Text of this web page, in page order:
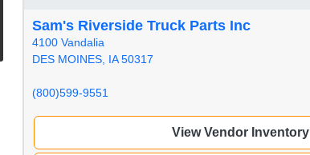
Sam's Riverside Truck Parts Inc
4100 Vandalia
DES MOINES, IA 50317
(800)599-9551
View Vendor Inventory